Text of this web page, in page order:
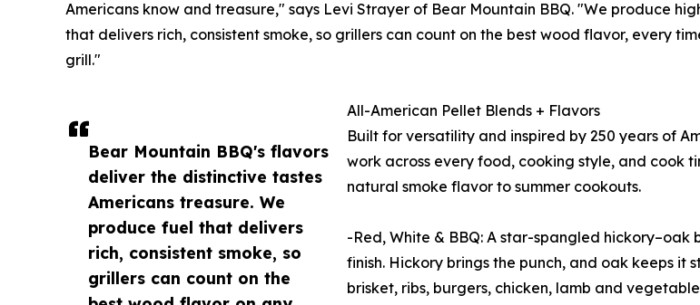
Bear Mountain BBQ's flavors
deliver the distinctive tastes
Americans treasure. We
produce fuel that delivers
rich, consistent smoke, so
grillers can count on the
Americans know and treasure," says Levi Strayer of Bear Mountain BBQ. "We produce
that delivers rich, consistent smoke, so grillers can count on the best wood flavor, every
grill."
All-American Pellet Blends + Flavors
Built for versatility and inspired by 250 years of
work across every food, cooking style, and cook
natural smoke flavor to summer cookouts.
-Red, White & BBQ: A star-spangled
finish. Hickory brings the punch, and oak keeps
brisket, ribs, burgers, chicken, lamb and